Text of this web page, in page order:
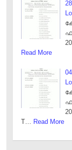
Read More
T…
Read More